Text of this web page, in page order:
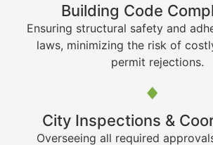
Building Code
Ensuring structural safety and
laws, minimizing the risk of
permit rejections.
City Inspections &
Overseeing all required